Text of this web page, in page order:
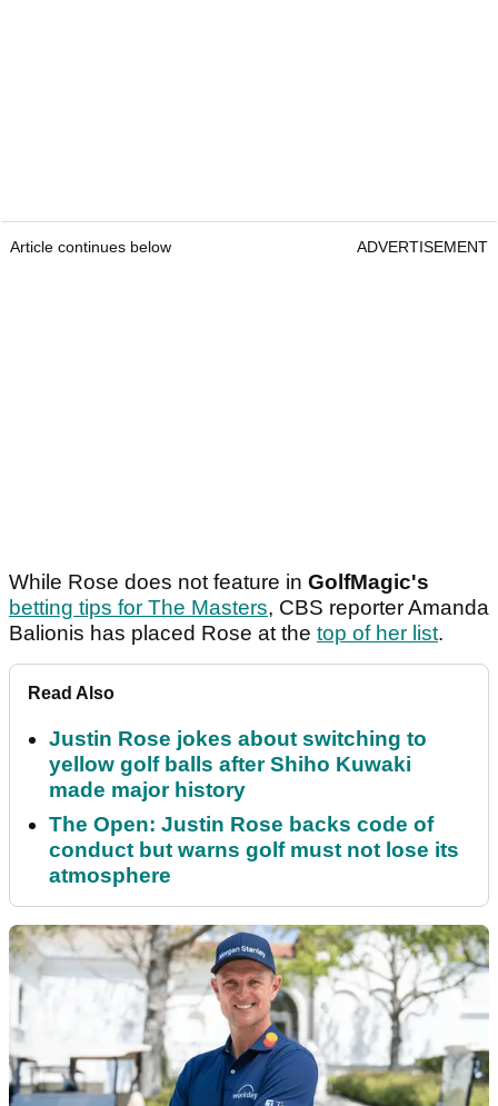
Article continues below ADVERTISEMENT
While Rose does not feature in GolfMagic's
betting tips for The Masters, CBS reporter Amanda
Balionis has placed Rose at the top of her list.
Read Also
Justin Rose jokes about switching to
yellow golf balls after Shiho Kuwaki
made major history
The Open: Justin Rose backs code of
conduct but warns golf must not lose its
atmosphere